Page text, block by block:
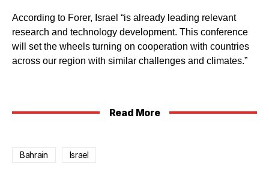
According to Forer, Israel “is already leading relevant
research and technology development. This conference
will set the wheels turning on cooperation with countries
across our region with similar challenges and climates.”
Read More
Bahrain Israel